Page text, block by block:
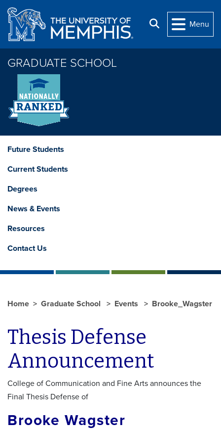
Skip to main content
Search
Menu
GRADUATE SCHOOL
Future Students
Current Students
Degrees
News & Events
Resources
Contact Us
Home Graduate School Events Brooke_Wagster
Thesis Defense
Announcement
College of Communication and Fine Arts announces the
Final Thesis Defense of
Brooke Wagster